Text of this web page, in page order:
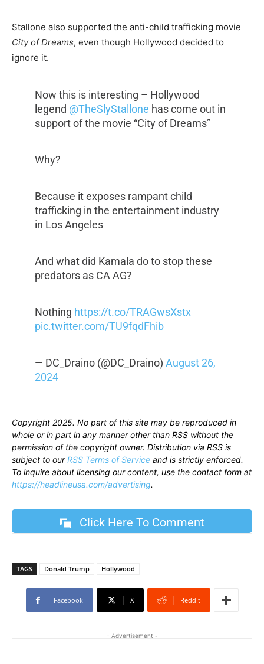
Stallone also supported the anti-child trafficking movie
City of Dreams, even though Hollywood decided to
ignore it.
Now this is interesting – Hollywood
legend @TheSlyStallone has come out in
support of the movie “City of Dreams”
Why?
Because it exposes rampant child
trafficking in the entertainment industry
in Los Angeles
And what did Kamala do to stop these
predators as CA AG?
Nothing https://t.co/TRAGwsXstx
pic.twitter.com/TU9fqdFhib
— DC_Draino (@DC_Draino) August 26,
2024
Copyright 2025. No part of this site may be reproduced in
whole or in part in any manner other than RSS without the
permission of the copyright owner. Distribution via RSS is
subject to ourRSS Terms of Service and is strictly enforced.
To inquire about licensing our content, use the contact form at
https://headlineusa.com/advertising.
Click Here To Comment
TAGS Donald Trump Hollywood
Facebook X ReddIt
- Advertisement -